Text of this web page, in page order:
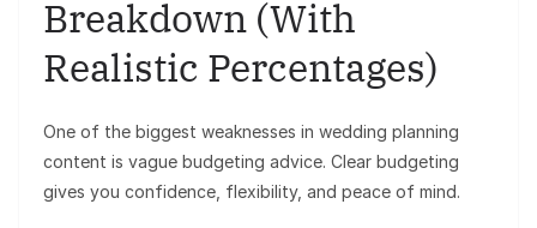
Breakdown (With
Realistic Percentages)
One of the biggest weaknesses in wedding planning
content is vague budgeting advice. Clear budgeting
gives you confidence, flexibility, and peace of mind.